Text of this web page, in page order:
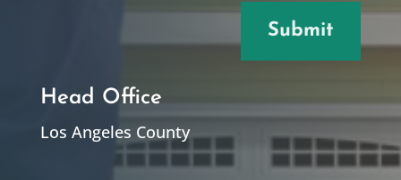
Submit
Head Office
Los Angeles County